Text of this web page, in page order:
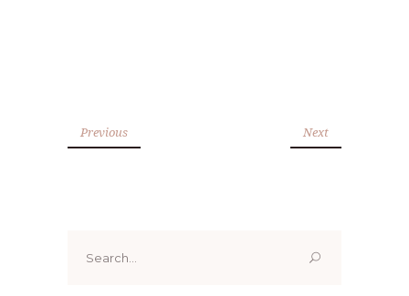
Previous Next
for: